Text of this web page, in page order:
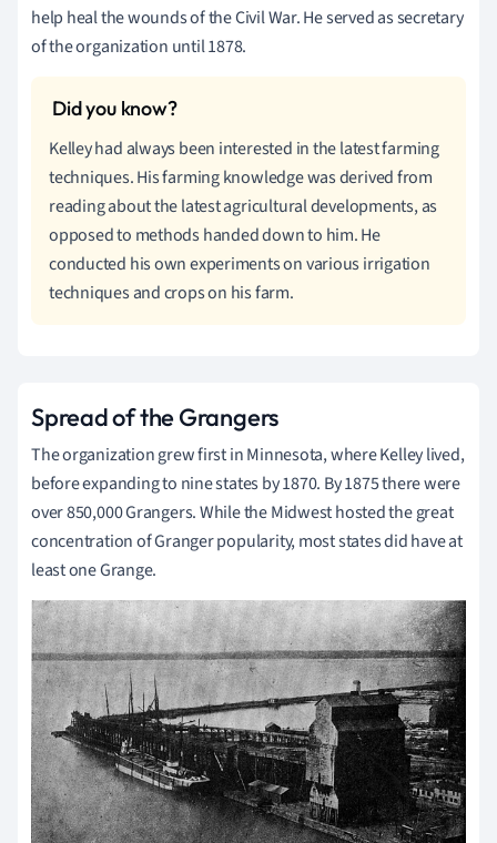
help heal the wounds of the Civil War. He served as secretary
of the organization until 1878.
Kelley had always been interested in the latest farming
techniques. His farming knowledge was derived from
reading about the latest agricultural developments, as
opposed to methods handed down to him. He
conducted his own experiments on various irrigation
techniques and crops on his farm.
Spread of the Grangers
The organization grew first in Minnesota, where Kelley lived,
before expanding to nine states by 1870. By 1875 there were
over 850,000 Grangers. While the Midwest hosted the great
concentration of Granger popularity, most states did have at
least one Grange.